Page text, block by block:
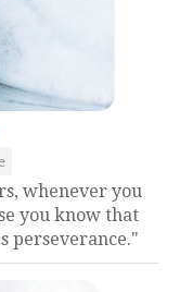
whenever you
you know that
perseverance."